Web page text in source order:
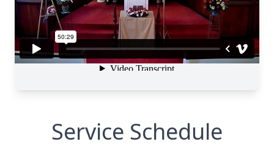
Service Schedule